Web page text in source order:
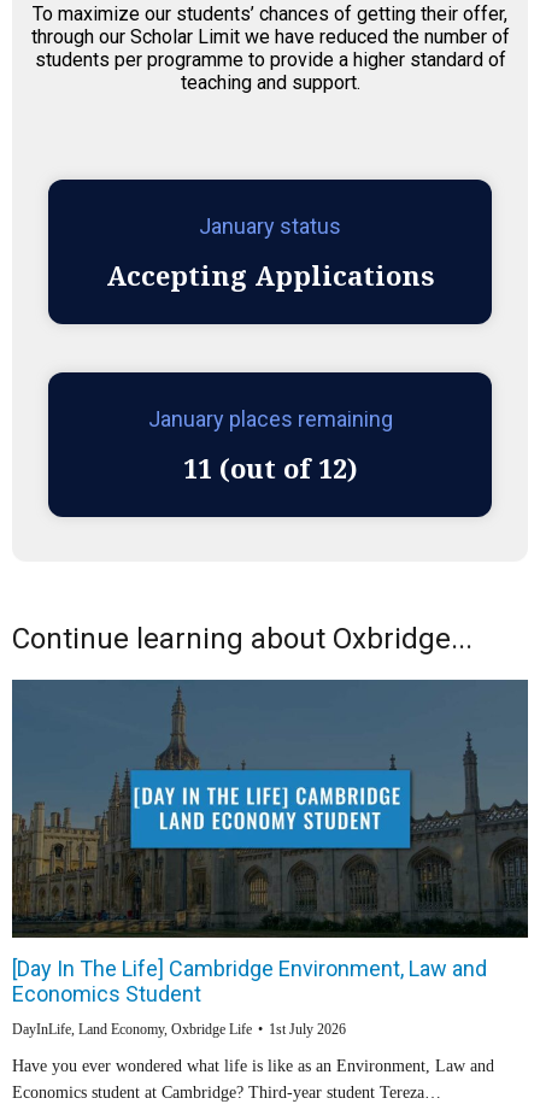
To maximize our students’ chances of getting their offer,
through our Scholar Limit we have reduced the number of
students per programme to provide a higher standard of
teaching and support.
January status
Accepting Applications
January places remaining
11 (out of 12)
Continue learning about Oxbridge...
[Day In The Life] Cambridge Environment, Law and
Economics Student
DayInLife, Land Economy, Oxbridge Life 1st July 2026
Have you ever wondered what life is like as an Environment, Law and
Economics student at Cambridge? Third-year student Tereza…